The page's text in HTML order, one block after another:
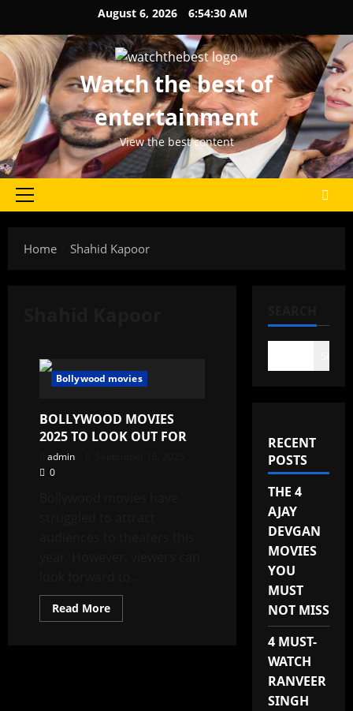
content
August 6, 2026 6:54:30 AM
Watch the best of
entertainment
View the best content
Primary
Home
Shahid Kapoor
Bollywood movies
BOLLYWOOD MOVIES
2025 TO LOOK OUT FOR
admin
0
Read MoreRead
more
RECENT
POSTS
THE 4
AJAY
DEVGAN
MOVIES
YOU
MUST
NOT MISS
4 MUST-
WATCH
RANVEER
SINGH